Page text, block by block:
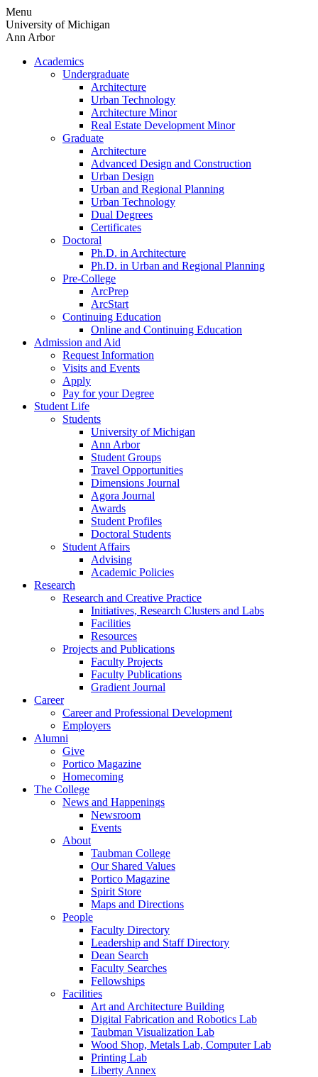
Skip
to
content
Menu
University of Michigan
Ann Arbor
Academics
Undergraduate
Architecture
Urban Technology
Architecture Minor
Real Estate Development Minor
Graduate
Architecture
Advanced Design and Construction
Urban Design
Urban and Regional Planning
Urban Technology
Dual Degrees
Certificates
Doctoral
Ph.D. in Architecture
Ph.D. in Urban and Regional Planning
Pre-College
ArcPrep
ArcStart
Continuing Education
Online and Continuing Education
Admission and Aid
Request Information
Visits and Events
Apply
Pay for your Degree
Student Life
Students
University of Michigan
Ann Arbor
Student Groups
Travel Opportunities
Dimensions Journal
Agora Journal
Awards
Student Profiles
Doctoral Students
Student Affairs
Advising
Academic Policies
Research
Research and Creative Practice
Initiatives, Research Clusters and Labs
Facilities
Resources
Projects and Publications
Faculty Projects
Faculty Publications
Gradient Journal
Career
Career and Professional Development
Employers
Alumni
Give
Portico Magazine
Homecoming
The College
News and Happenings
Newsroom
Events
About
Taubman College
Our Shared Values
Portico Magazine
Spirit Store
Maps and Directions
People
Faculty Directory
Leadership and Staff Directory
Dean Search
Faculty Searches
Fellowships
Facilities
Art and Architecture Building
Digital Fabrication and Robotics Lab
Taubman Visualization Lab
Wood Shop, Metals Lab, Computer Lab
Printing Lab
Liberty Annex